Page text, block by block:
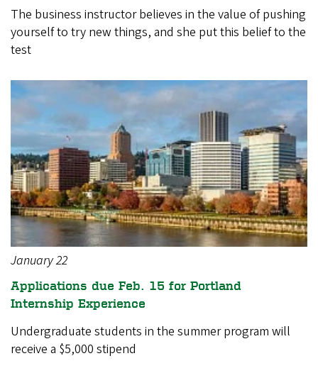
The business instructor believes in the value of pushing
yourself to try new things, and she put this belief to the
test
January 22
Applications due Feb. 15 for Portland
Internship Experience
Undergraduate students in the summer program will
receive a $5,000 stipend